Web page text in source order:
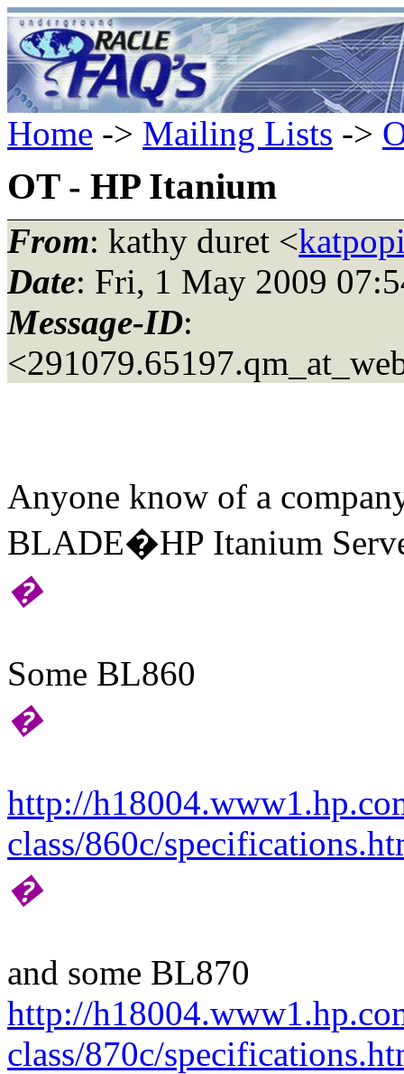
Home -> Mailing Lists ->
OT - HP Itanium
From: kathy duret <
Date: Fri, 1 May 2009
Message-ID:
Anyone know of a
BLADE�HP Itanium
�
Some BL860
�
http://
class/860c/
�
and some BL870
http://
class/870c/